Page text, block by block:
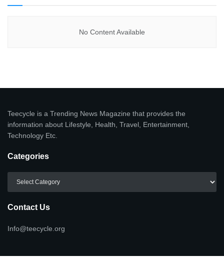
No Content Available
Teecycle is a Trending News Magazine that provides the
information about Lifestyle, Health, Travel, Entertainment,
Technology Etc.
Categories
Contact Us
Info@teecycle.org